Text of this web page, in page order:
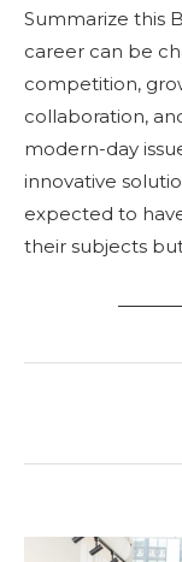
Summarize this
career can be
competition,
collaboration,
modern-day
innovative
expected to
their subjects